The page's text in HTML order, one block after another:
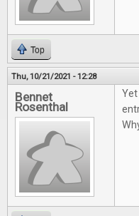
Top
Thu, 10/21/2021 - 12:28
Bennet
Rosenthal